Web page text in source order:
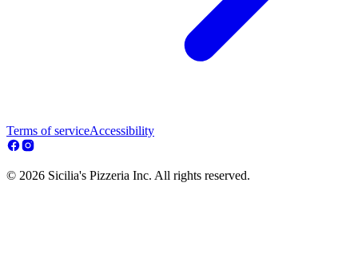
Terms of serviceAccessibility
© 2026 Sicilia's Pizzeria Inc. All rights reserved.